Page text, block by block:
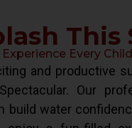
This
Every
and productive
Our
build water